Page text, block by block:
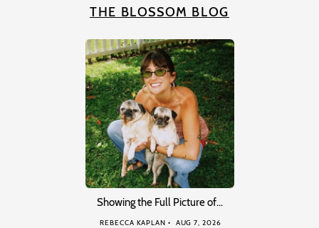
THE BLOSSOM BLOG
Showing the Full Picture of…
REBECCA KAPLAN AUG 7, 2026